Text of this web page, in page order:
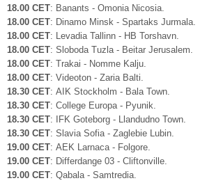
18.00 CET: Banants - Omonia Nicosia.
18.00 CET: Dinamo Minsk - Spartaks Jurmala.
18.00 CET: Levadia Tallinn - HB Torshavn.
18.00 CET: Sloboda Tuzla - Beitar Jerusalem.
18.00 CET: Trakai - Nomme Kalju.
18.00 CET: Videoton - Zaria Balti.
18.30 CET: AIK Stockholm - Bala Town.
18.30 CET: College Europa - Pyunik.
18.30 CET: IFK Goteborg - Llandudno Town.
18.30 CET: Slavia Sofia - Zaglebie Lubin.
19.00 CET: AEK Larnaca - Folgore.
19.00 CET: Differdange 03 - Cliftonville.
19.00 CET: Qabala - Samtredia.